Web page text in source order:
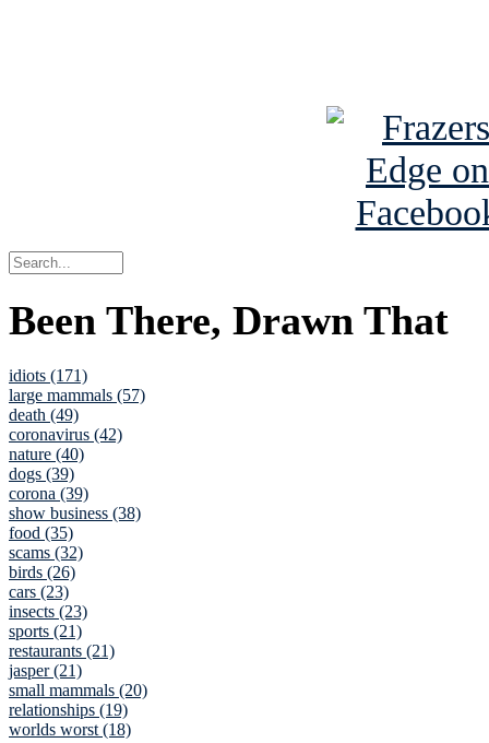
Been There, Drawn That
idiots (171)
large mammals (57)
death (49)
coronavirus (42)
nature (40)
dogs (39)
corona (39)
show business (38)
food (35)
scams (32)
birds (26)
cars (23)
insects (23)
sports (21)
restaurants (21)
jasper (21)
small mammals (20)
relationships (19)
worlds worst (18)